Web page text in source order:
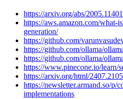
https://arxiv.org/abs/2005.11401
https://aws.amazon.com/what-
generation/
https://github.com/
https://github.com/ollama/
https://github.com/ollama/
https://www.pinecone.io/learn/
https://arxiv.org/html/
https://newsletter.armand.so/p/
implementations